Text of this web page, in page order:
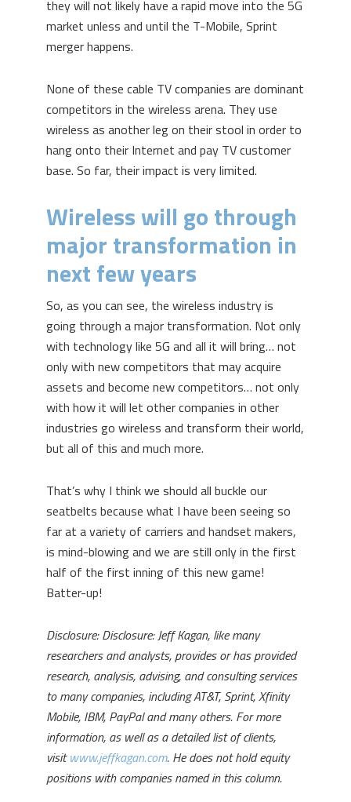
they will not likely have a rapid move into the 5G
market unless and until the T-Mobile, Sprint
merger happens.
None of these cable TV companies are dominant
competitors in the wireless arena. They use
wireless as another leg on their stool in order to
hang onto their Internet and pay TV customer
base. So far, their impact is very limited.
Wireless will go through
major transformation in
next few years
So, as you can see, the wireless industry is
going through a major transformation. Not only
with technology like 5G and all it will bring… not
only with new competitors that may acquire
assets and become new competitors… not only
with how it will let other companies in other
industries go wireless and transform their world,
but all of this and much more.
That’s why I think we should all buckle our
seatbelts because what I have been seeing so
far at a variety of carriers and handset makers,
is mind-blowing and we are still only in the first
half of the first inning of this new game!
Batter-up!
Disclosure: Disclosure: Jeff Kagan, like many
researchers and analysts, provides or has provided
research, analysis, advising, and consulting services
to many companies, including AT&T, Sprint, Xfinity
Mobile, IBM, PayPal and many others. For more
information, as well as a detailed list of clients,
visitwww.jeffkagan.com. He does not hold equity
positions with companies named in this column.